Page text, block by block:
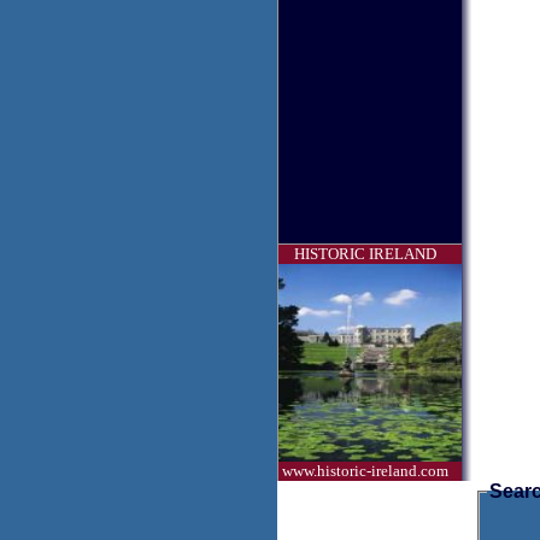
HISTORIC IRELAND
www.historic-ireland.com